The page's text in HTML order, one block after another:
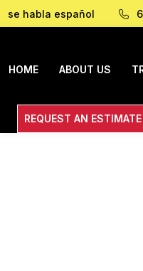
se habla español
HOME ABOUT US
REQUEST AN ESTIMATE